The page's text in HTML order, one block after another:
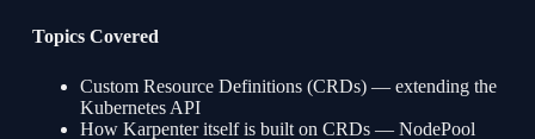
Topics Covered
Custom Resource Definitions (CRDs) — extending the
Kubernetes API
How Karpenter itself is built on CRDs — NodePool